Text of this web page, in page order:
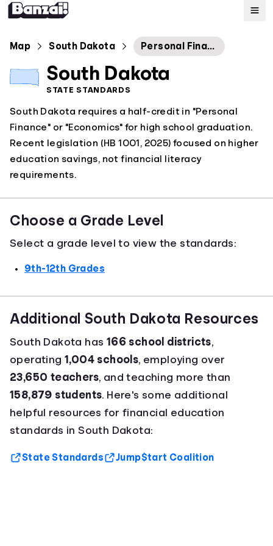
Map
Standards
About
Map South Dakota Personal Finance
South Dakota
STATE STANDARDS
South Dakota requires a half-credit in "Personal
Finance" or "Economics" for high school graduation.
Recent legislation (HB 1001, 2025) focused on higher
education savings, not financial literacy
requirements.
Choose a Grade Level
Select a grade level to view the standards:
9th-12th Grades
Additional South Dakota Resources
South Dakota has 166 school districts,
operating1,004 schools, employing over
23,650 teachers, and teaching more than
158,879 students. Here's some additional
helpful resources for financial education
standards in South Dakota:
State Standards Jump$tart Coalition